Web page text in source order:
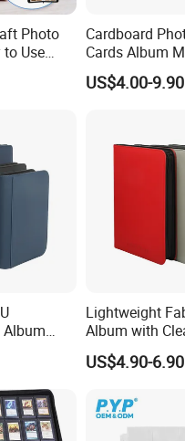
Photo
Use
Cardboard
Cards Album
Pokemon Card
US$4.00-9.90
Factory
Lightweight
Album with
Loading
US$4.90-6.90